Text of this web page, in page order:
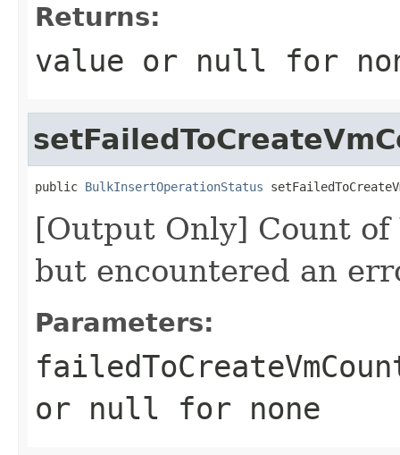
Returns:
value or null for
public BulkInsertOperationStatus
[Output Only] Count
but encountered an
Parameters:
or null for none